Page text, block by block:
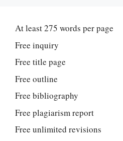
At least 275 words per page
Free inquiry
Free title page
Free outline
Free bibliography
Free plagiarism report
Free unlimited revisions